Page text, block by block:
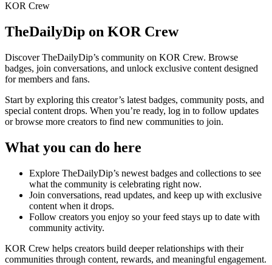
KOR Crew
TheDailyDip on KOR Crew
DiscoverTheDailyDip’s community on KOR Crew. Browse
badges, join conversations, and unlock exclusive content designed
for members and fans.
Start by exploring this creator’s latest badges, community posts, and
special content drops. When you’re ready, log in to follow updates
or browse more creators to find new communities to join.
What you can do here
Explore TheDailyDip’s newest badges and collections to see
what the community is celebrating right now.
Join conversations, read updates, and keep up with exclusive
content when it drops.
Follow creators you enjoy so your feed stays up to date with
community activity.
KOR Crew helps creators build deeper relationships with their
communities through content, rewards, and meaningful engagement.